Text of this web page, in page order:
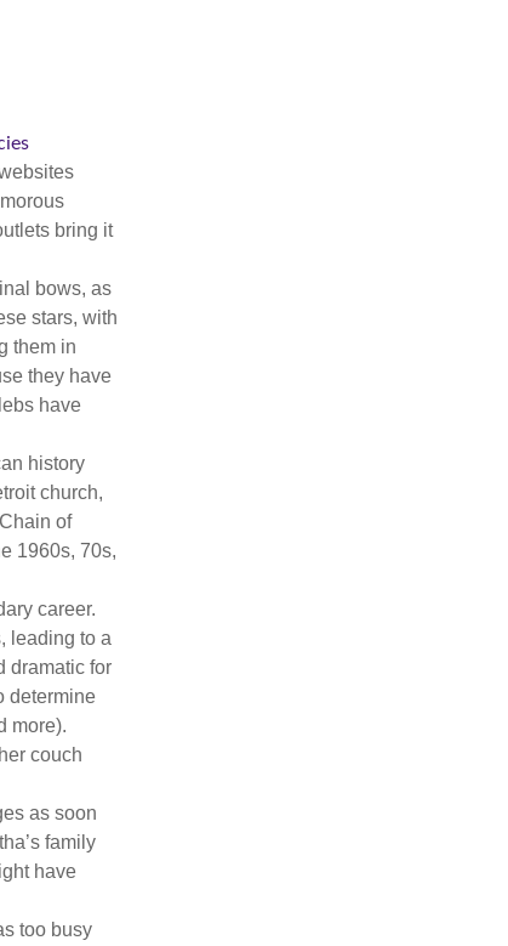
bring it
bows, as
stars, with
them in
they have
have
history
church,
of
1960s, 70s,
career.
leading to a
dramatic for
determine
more).
couch
as soon
family
have
too busy